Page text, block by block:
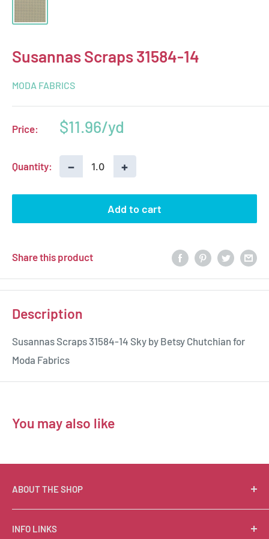
Susannas Scraps 31584-14
MODA FABRICS
Price:
Sale
$11.96
Quantity: − +
Add to cart
Share this product
Description
Susannas Scraps 31584-14 Sky by Betsy Chutchian for
Moda Fabrics
You may also like
ABOUT THE SHOP
Suzie Q Quilts is a quilter’s delight! Located in the loft
of Valley Ranch Retreat, nestled between mountains
INFO LINKS